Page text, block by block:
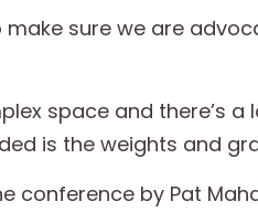
make sure we are
space and there’s
is the weights and
conference by Pat